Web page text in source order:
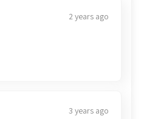
2 years ago
3 years ago